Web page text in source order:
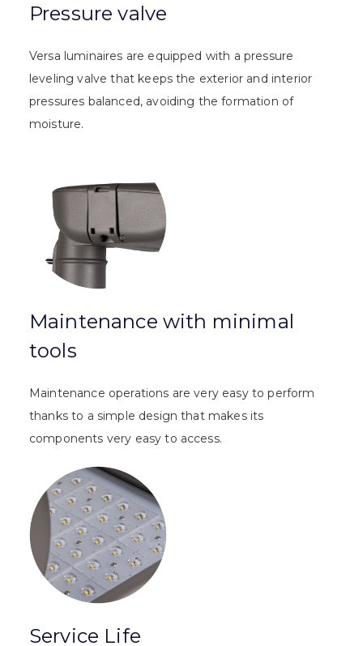
Pressure valve
Versa luminaires are equipped with a pressure
leveling valve that keeps the exterior and interior
pressures balanced, avoiding the formation of
moisture.
Maintenance with minimal
tools
Maintenance operations are very easy to perform
thanks to a simple design that makes its
components very easy to access.
Service Life